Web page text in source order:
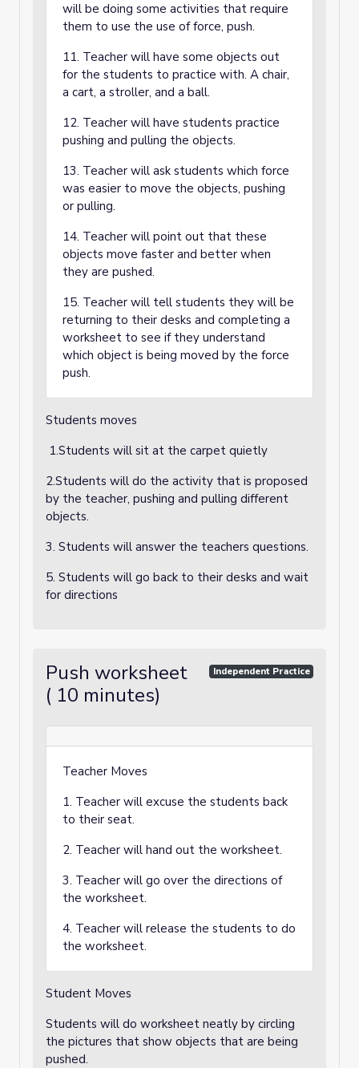
will be doing some activities that require
them to use the use of force, push.
11. Teacher will have some objects out
for the students to practice with. A chair,
a cart, a stroller, and a ball.
12. Teacher will have students practice
pushing and pulling the objects.
13. Teacher will ask students which force
was easier to move the objects, pushing
or pulling.
14. Teacher will point out that these
objects move faster and better when
they are pushed.
15. Teacher will tell students they will be
returning to their desks and completing a
worksheet to see if they understand
which object is being moved by the force
push.
Students moves
1.Students will sit at the carpet quietly
2.Students will do the activity that is proposed
by the teacher, pushing and pulling different
objects.
3. Students will answer the teachers questions.
5. Students will go back to their desks and wait
for directions
Push worksheet
( 10 minutes)
Independent Practice
Teacher Moves
1. Teacher will excuse the students back
to their seat.
2. Teacher will hand out the worksheet.
3. Teacher will go over the directions of
the worksheet.
4. Teacher will release the students to do
the worksheet.
Student Moves
Students will do worksheet neatly by circling
the pictures that show objects that are being
pushed.